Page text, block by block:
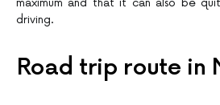
maximum and that it can also be
driving.
Road trip route in